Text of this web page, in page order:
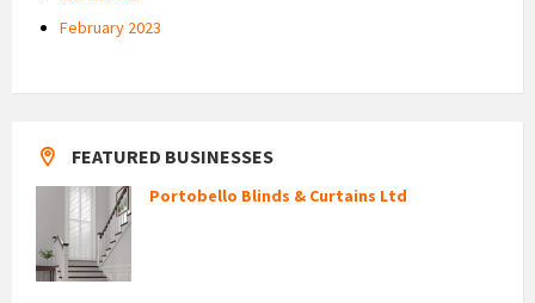
February 2023
FEATURED BUSINESSES
Portobello Blinds & Curtains Ltd